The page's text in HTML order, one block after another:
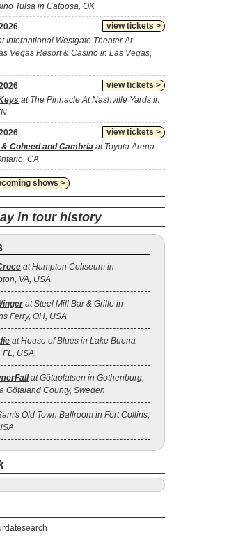
Tulsa in Catoosa, OK
view tickets >
International Westgate Theater At
Vegas Resort & Casino in Las Vegas,
view tickets >
at The Pinnacle At Nashville Yards in
view tickets >
Coheed and Cambria at Toyota Arena -
CA
shows >
in tour history
at Hampton Coliseum in
VA, USA
at Steel Mill Bar & Grille in
Ferry, OH, USA
at House of Blues in Lake Buena
FL, USA
at Götaplatsen in Gothenburg,
Götaland County, Sweden
Old Town Ballroom in Fort Collins,